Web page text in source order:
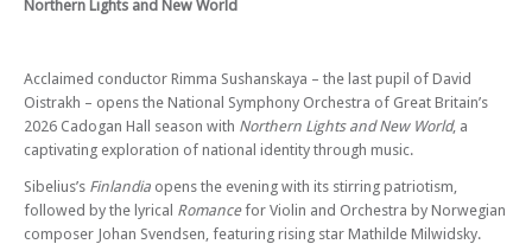
Sun 08 Nov 26 - 06:00 PM
Variations and Virtuosity
Northern Lights and New World
Acclaimed conductor Rimma Sushanskaya – the last pupil of David
Oistrakh – opens the National Symphony Orchestra of Great Britain’s
2026 Cadogan Hall season with Northern Lights and New World, a
captivating exploration of national identity through music.
Sibelius’s Finlandia opens the evening with its stirring patriotism,
followed by the lyrical Romancefor Violin and Orchestra by Norwegian
composer Johan Svendsen, featuring rising star Mathilde Milwidsky.